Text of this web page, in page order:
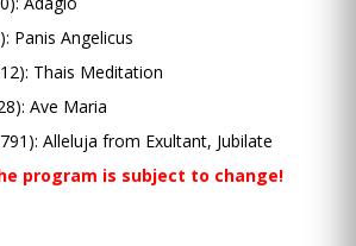
Panis Angelicus
Thais Meditation
Ave Maria
Alleluja from Exultant, Jubilate
program is subject to change!